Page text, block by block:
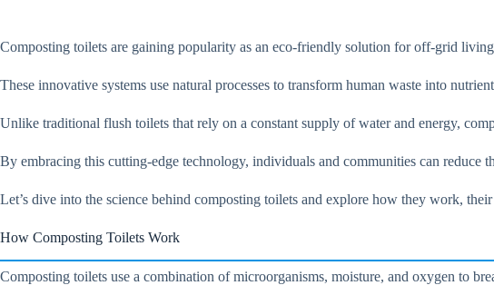
Composting toilets are gaining popularity as an eco-friendly solution for off-grid
These innovative systems use natural processes to transform human waste into
Unlike traditional flush toilets that rely on a constant supply of water and energy,
By embracing this cutting-edge technology, individuals and communities can
Let’s dive into the science behind composting toilets and explore how they work,
How Composting Toilets Work
Composting toilets use a combination of microorganisms, moisture, and oxygen to